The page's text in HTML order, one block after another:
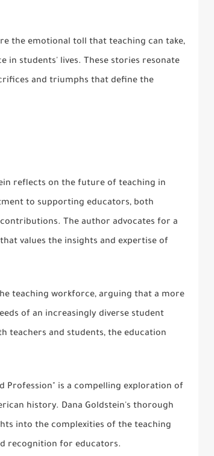
the emotional toll that teaching can take,
in students' lives. These stories resonate
and triumphs that define the
reflects on the future of teaching in
to supporting educators, both
The author advocates for a
values the insights and expertise of
teaching workforce, arguing that a more
of an increasingly diverse student
teachers and students, the education
Profession" is a compelling exploration of
history. Dana Goldstein's thorough
into the complexities of the teaching
recognition for educators.